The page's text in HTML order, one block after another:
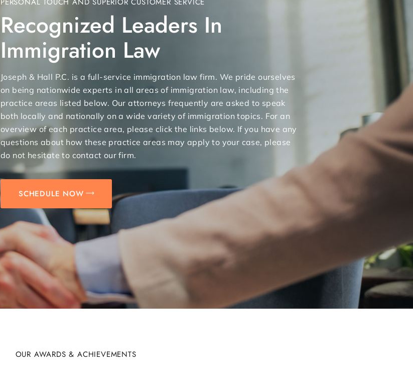
Recognized Leaders In
Immigration Law
Joseph & Hall P.C. is a full-service immigration law firm. We pride ourselves
on being nationwide experts in all areas of immigration law, including the
practice areas listed below. Our attorneys frequently are asked to speak
both locally and nationally on a wide variety of immigration topics. For an
overview of each practice area, please click the links below. If you have any
questions about how these practice areas may apply to your case, please
do not hesitate to contact our firm.
SCHEDULE NOW
OUR AWARDS & ACHIEVEMENTS